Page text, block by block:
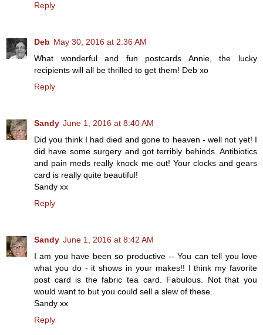
Reply
Deb May 30, 2016 at 2:36 AM
What wonderful and fun postcards Annie, the lucky
recipients will all be thrilled to get them! Deb xo
Reply
Sandy June 1, 2016 at 8:40 AM
Did you think I had died and gone to heaven - well not yet! I
did have some surgery and got terribly behinds. Antibiotics
and pain meds really knock me out! Your clocks and gears
card is really quite beautiful!
Sandy xx
Reply
Sandy June 1, 2016 at 8:42 AM
I am you have been so productive -- You can tell you love
what you do - it shows in your makes!! I think my favorite
post card is the fabric tea card. Fabulous. Not that you
would want to but you could sell a slew of these.
Sandy xx
Reply